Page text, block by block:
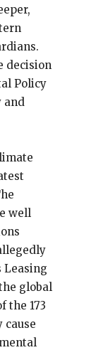
decision
Policy
and
well
Leasing
global
the 173
cause